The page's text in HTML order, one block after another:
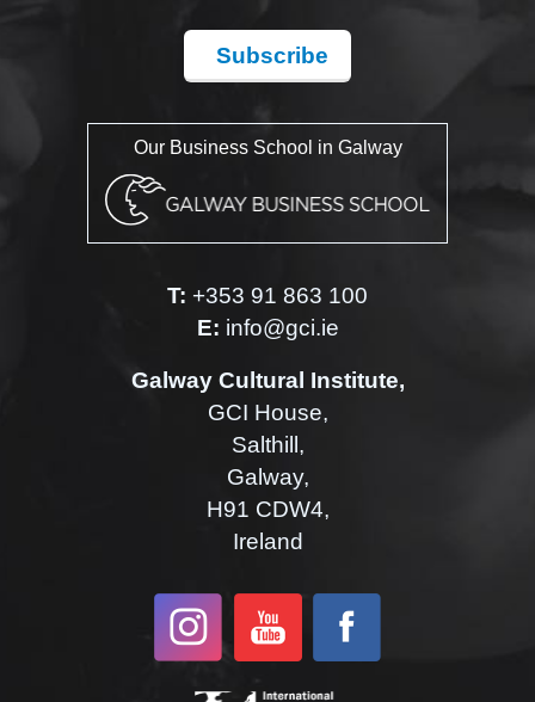
Subscribe
Our Business School in Galway
T: +353 91 863 100
E: info@gci.ie
Galway Cultural Institute,
GCI House,
Salthill,
Galway,
H91 CDW4,
Ireland